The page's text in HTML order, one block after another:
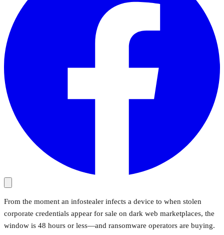
From the moment an infostealer infects a device to when stolen
corporate credentials appear for sale on dark web marketplaces, the
window is 48 hours or less—and ransomware operators are buying.